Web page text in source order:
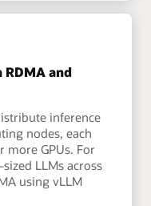
and
inference
nodes, each
GPUs. For
LLMs across
using vLLM